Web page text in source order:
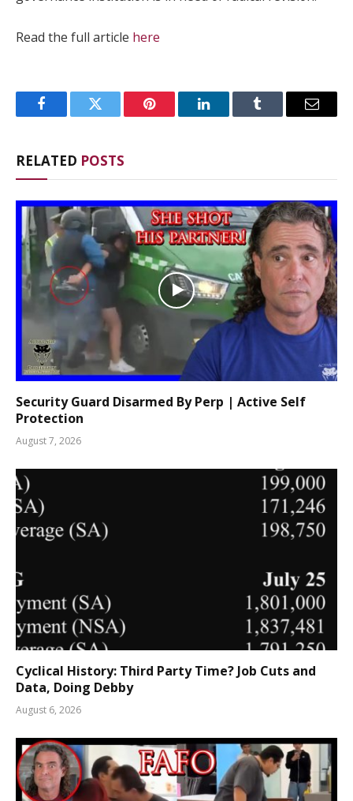
Read the full article here
FacebookTwitter Pinterest LinkedInTumblr Email
RELATED POSTS
Security Guard Disarmed By Perp | Active Self
Protection
August 7, 2026
Cyclical History: Third Party Time? Job Cuts and
Data, Doing Debby
August 6, 2026